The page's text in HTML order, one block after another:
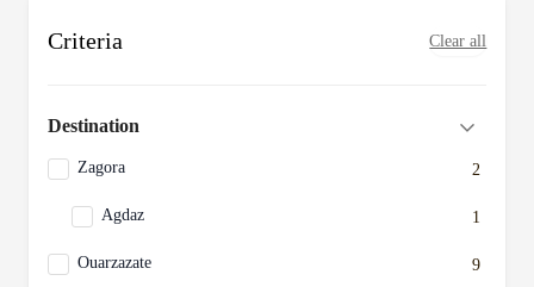
Criteria Clear all
Destination
Zagora 2
Agdaz 1
Ouarzazate 9